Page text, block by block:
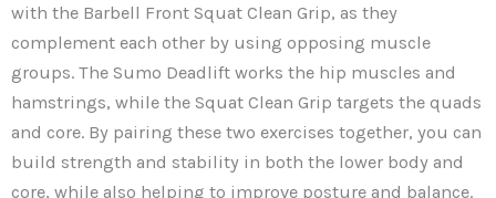
with the Barbell Front Squat Clean Grip, as they
complement each other by using opposing muscle
groups. The Sumo Deadlift works the hip muscles and
hamstrings, while the Squat Clean Grip targets the quads
and core. By pairing these two exercises together, you can
build strength and stability in both the lower body and
core, while also helping to improve posture and balance.